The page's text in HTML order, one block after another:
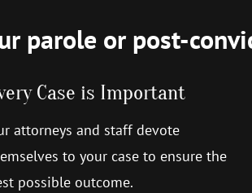
parole or post-
Case is Important
attorneys and staff devote
to your case to ensure the
possible outcome.